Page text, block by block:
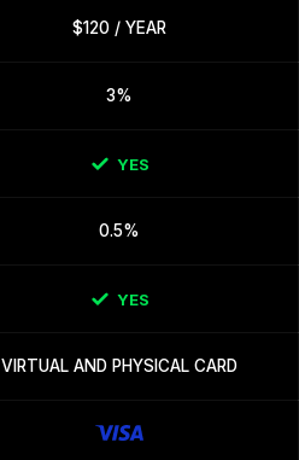
$120 / YEAR
3%
YES
0.5%
YES
VIRTUAL AND PHYSICAL CARD